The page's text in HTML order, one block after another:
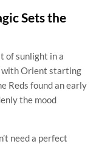
Sets the
of sunlight in a
with Orient starting
Reds found an early
the mood
need a perfect